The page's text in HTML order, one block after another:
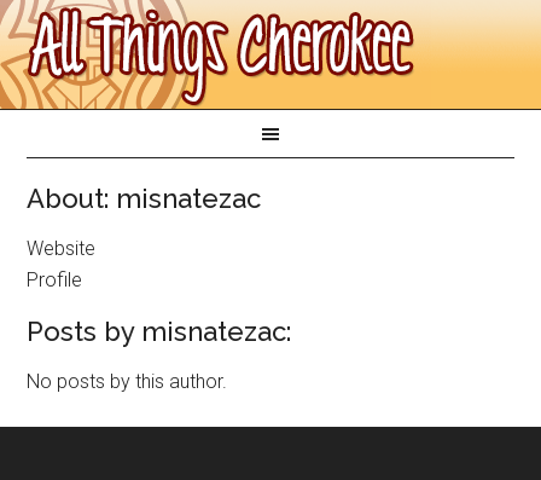
About: misnatezac
Website
Profile
Posts by misnatezac:
No posts by this author.